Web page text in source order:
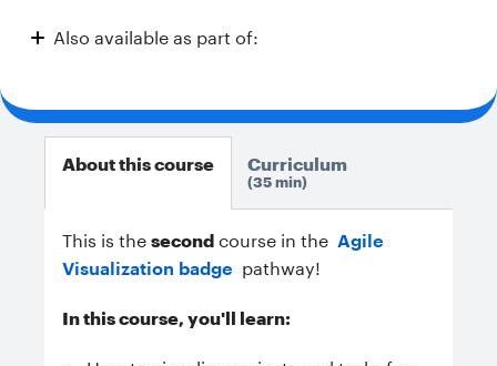
Also available as part of:
About this course
This is the second course in the Agile
Visualization badge pathway!
In this course, you'll learn:
Curriculum
35 min